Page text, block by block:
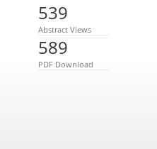
539
Abstract Views
589
PDF Download